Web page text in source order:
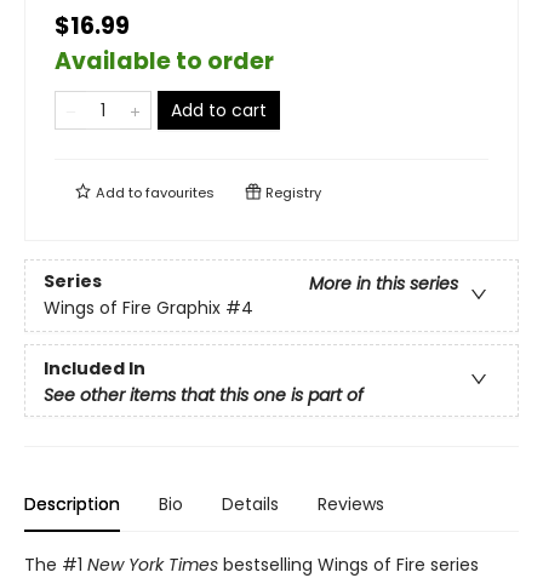
$16.99
Available to order
Add to cart
Add tofavourites Registry
Series
More in this series
Wings of Fire Graphix #4
Included In
See other items that this one is part of
Description Bio Details Reviews
The #1 New York Times bestselling Wings of Fire series